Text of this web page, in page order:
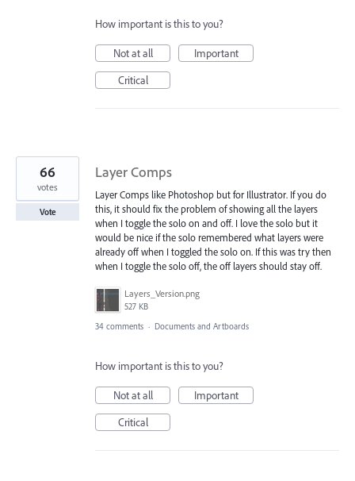
How important is this to you?
Not at all
Important
Critical
Layer Comps
Layer Comps like Photoshop but for Illustrator. If you do
this, it should fix the problem of showing all the layers
when I toggle the solo on and off. I love the solo but it
would be nice if the solo remembered what layers were
already off when I toggled the solo on. If this was try then
when I toggle the solo off, the off layers should stay off.
Layers_Version.png
527 KB
66
votes
Vote
34 comments · Documents and Artboards
How important is this to you?
Not at all
Important
Critical